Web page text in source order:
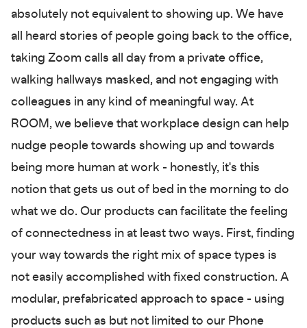
absolutely not equivalent to showing up. We have
all heard stories of people going back to the office,
taking Zoom calls all day from a private office,
walking hallways masked, and not engaging with
colleagues in any kind of meaningful way. At
ROOM, we believe that workplace design can help
nudge people towards showing up and towards
being more human at work - honestly, it's this
notion that gets us out of bed in the morning to do
what we do. Our products can facilitate the feeling
of connectedness in at least two ways. First, finding
your way towards the right mix of space types is
not easily accomplished with fixed construction. A
modular, prefabricated approach to space - using
products such as but not limited to our Phone